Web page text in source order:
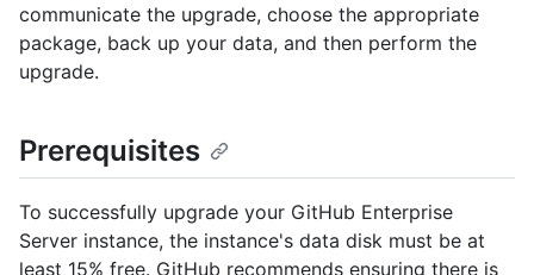
communicate the upgrade, choose the appropriate
package, back up your data, and then perform the
upgrade.
Prerequisites
To successfully upgrade your GitHub Enterprise
Server instance, the instance's data disk must be at
least 15% free. GitHub recommends ensuring there is